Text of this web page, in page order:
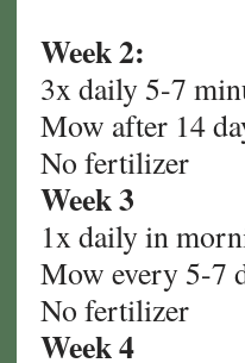
Week 2:
3x daily 5-7
Mow after 14
No fertilizer
Week 3
1x daily in
Mow every 5-7
No fertilizer
Week 4